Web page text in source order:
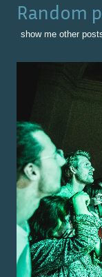
Random
show me other